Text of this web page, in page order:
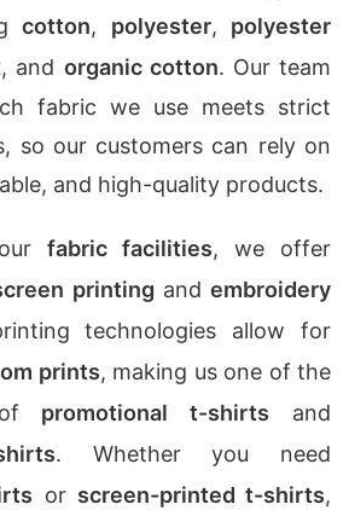
cotton, polyester, polyester
, and organic cotton. Our team
fabric we use meets strict
so our customers can rely on
and high-quality products.
fabric facilities, we offer
printing and embroidery
technologies allow for
prints, making us one of the
promotional t-shirts and
. Whether you need
or screen-printed t-shirts,